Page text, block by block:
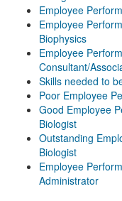
Employee
Employee
Biophysics
Employee
Consultant/
Skills needed to
Poor Employee
Good Employee
Biologist
Outstanding
Biologist
Employee
Administrator